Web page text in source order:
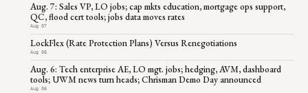
Aug. 7: Sales VP, LO jobs; cap mkts education, mortgage ops support,
QC, flood cert tools; jobs data moves rates
Aug 07
LockFlex (Rate Protection Plans) Versus Renegotiations
Aug 06
Aug. 6: Tech enterprise AE, LO mgt. jobs; hedging, AVM, dashboard
tools; UWM news turn heads; Chrisman Demo Day announced
Aug 06